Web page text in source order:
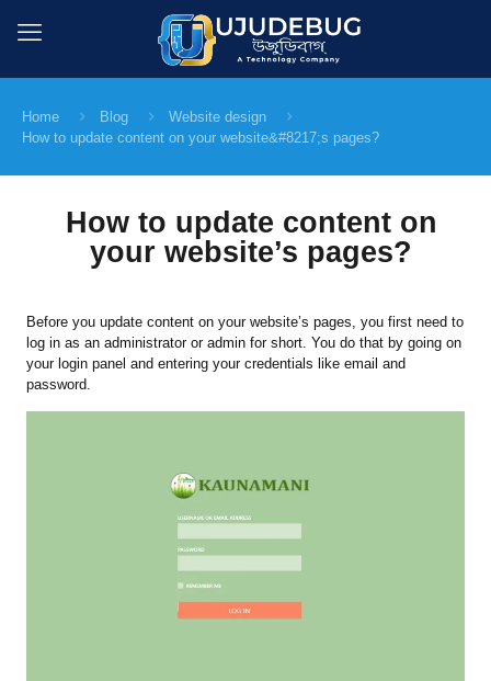
Home Blog
Website design
How to update content on your website&#8217;s pages?
How to update content on
your website’s pages?
Before you update content on your website’s pages, you first need to
log in as an administrator or admin for short. You do that by going on
your login panel and entering your credentials like email and
password.